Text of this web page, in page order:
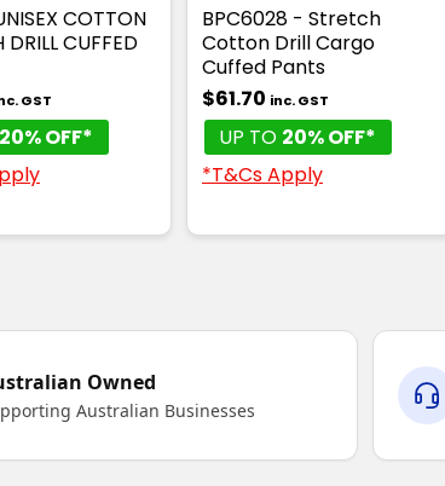
COTTON
DRILL CUFFED
GST
20% OFF*
BPC6028 - Stretch
Cotton Drill Cargo
Cuffed Pants
$61.70 inc. GST
UP TO 20% OFF*
*T&Cs Apply
Owned
Australian Businesses